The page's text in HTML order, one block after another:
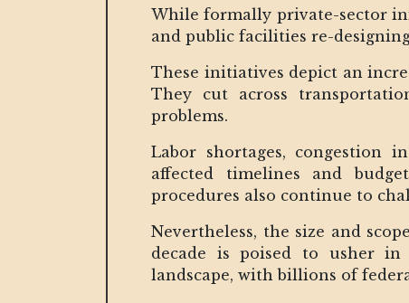
While formally private-sector
and public facilities re-
These initiatives depict an
They cut across
problems.
Labor shortages, congestion
affected timelines and
procedures also continue to
Nevertheless, the size and
decade is poised to usher
landscape, with billions of